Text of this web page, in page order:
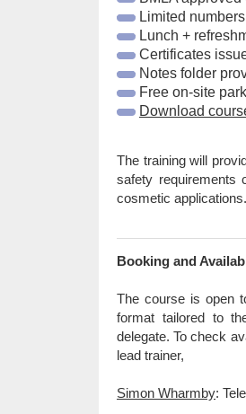
Limited numbers
Lunch +
Certificates
Notes folder
Free on-site
Download
The training will
safety requirements
cosmetic applications.
Booking and
The course is open
format tailored to
delegate. To check
lead trainer,
Simon Wharmby: